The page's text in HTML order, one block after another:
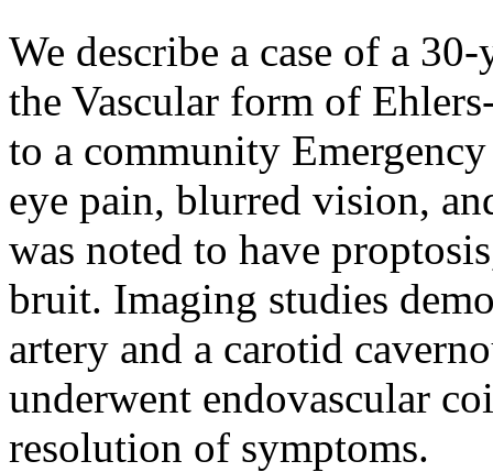
We describe a case of a
the Vascular form of
to a community
eye pain, blurred vision,
was noted to have
bruit. Imaging studies
artery and a carotid
underwent endovascular
resolution of symptoms.